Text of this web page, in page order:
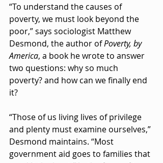
“To understand the causes of
poverty, we must look beyond the
poor,” says sociologist Matthew
Desmond, the author of Poverty, by
America, a book he wrote to answer
two questions: why so much
poverty? and how can we finally end
it?
“Those of us living lives of privilege
and plenty must examine ourselves,”
Desmond maintains. “Most
government aid goes to families that